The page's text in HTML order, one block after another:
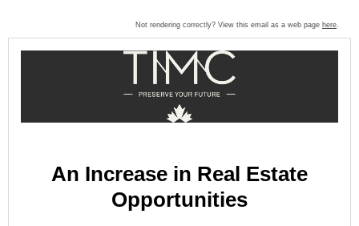
Not rendering correctly? View this email as a web page here.
An Increase in Real Estate
Opportunities